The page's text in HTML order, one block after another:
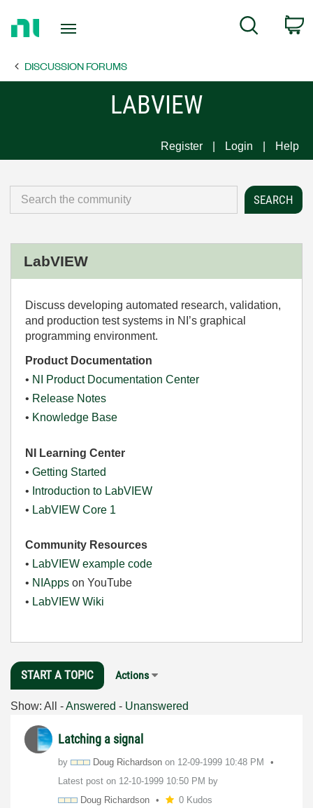
Page
Search
DISCUSSION FORUMS
LABVIEW
Register Login Help
LabVIEW
Discuss developing automated research, validation,
and production test systems in NI’s graphical
programming environment.
Product Documentation
• NI Product Documentation Center
• Release Notes
• Knowledge Base
NI Learning Center
• Getting Started
• Introduction to LabVIEW
• LabVIEW Core 1
Community Resources
• LabVIEW example code
• NIApps on YouTube
• LabVIEW Wiki
START A TOPIC Actions
Show: All -Answered - Unanswered
Latching a signal
by Doug Richardson on ‎12-09-1999 10:48 PM
Latest post on ‎12-10-1999 10:50 PM by
Doug Richardson
0 Kudos